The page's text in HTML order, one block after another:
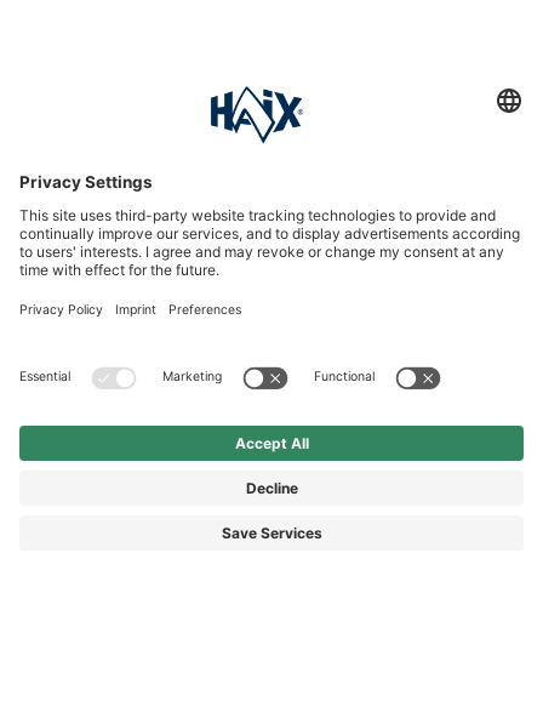
International
HAIX Group
Shop Service
Newsletter
Follow us